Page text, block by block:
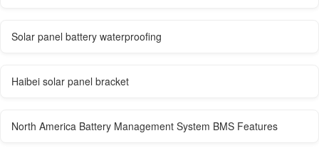
Solar panel battery waterproofing
Haibei solar panel bracket
North America Battery Management System BMS Features